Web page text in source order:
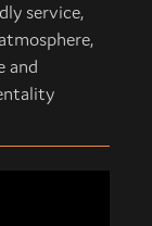
service,
and